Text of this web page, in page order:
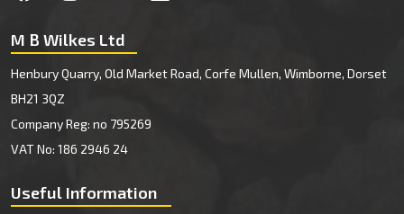
M B Wilkes Ltd
Henbury Quarry, Old Market Road, Corfe Mullen, Wimborne, Dorset
BH21 3QZ
Company Reg: no 795269
VAT No: 186 2946 24
Useful Information